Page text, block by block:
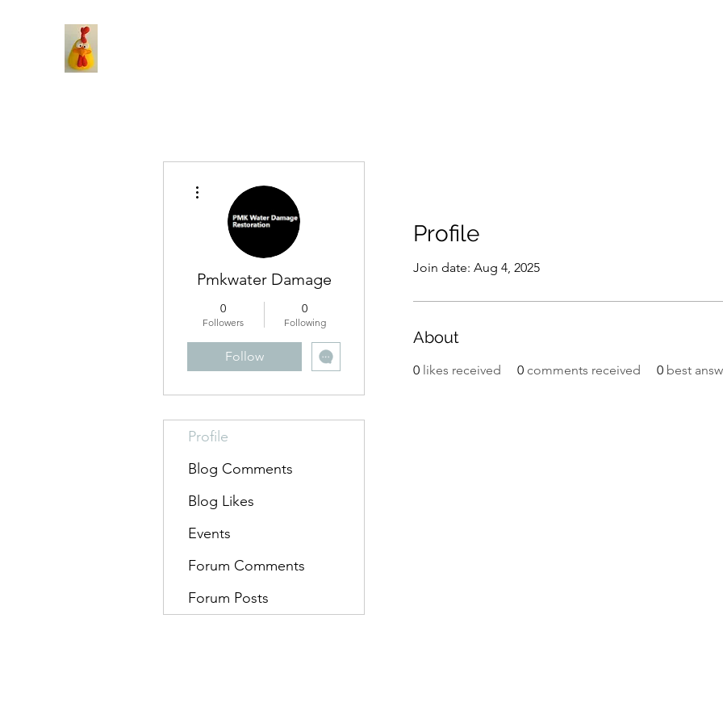
Profile
Join date: Aug 4, 2025
About
0 likes received 0 comments received 0 best
Pmkwater Damage
0
Followers
0
Following
Follow
Profile
Blog Comments
Blog Likes
Events
Forum Comments
Forum Posts